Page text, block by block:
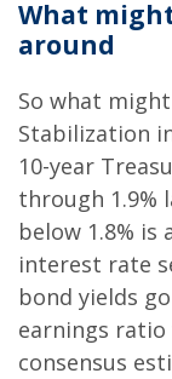
What
around
So what
Stabilization
10-year
through 1.9%
below 1.8% is
interest rate
bond yields
earnings ratio
consensus